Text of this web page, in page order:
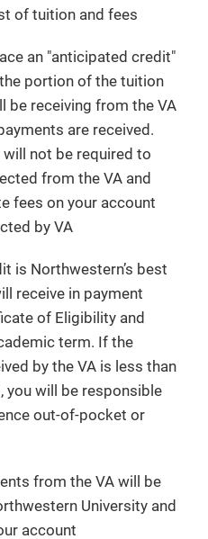
of tuition and fees
an "anticipated credit"
portion of the tuition
be receiving from the VA
are received.
not be required to
from the VA and
fees on your account
by VA
is Northwestern’s best
receive in payment
of Eligibility and
term. If the
by the VA is less than
you will be responsible
out-of-pocket or
from the VA will be
University and
account